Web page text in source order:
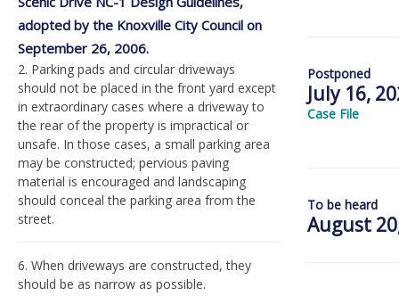
adopted by the Knoxville City Council on
September 26, 2006.
2. Parking pads and circular driveways
should not be placed in the front yard except
in extraordinary cases where a driveway to
the rear of the property is impractical or
unsafe. In those cases, a small parking area
may be constructed; pervious paving
material is encouraged and landscaping
should conceal the parking area from the
street.
6. When driveways are constructed, they
should be as narrow as possible.
Postponed
July 16,
Case File
To be heard
August